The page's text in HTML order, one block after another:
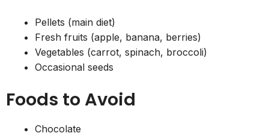
Pellets (main diet)
Fresh fruits (apple, banana, berries)
Vegetables (carrot, spinach, broccoli)
Occasional seeds
Foods to Avoid
Chocolate